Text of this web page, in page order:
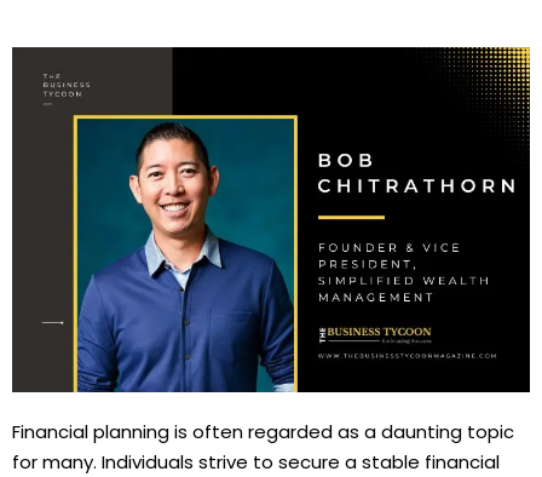
Financial planning is often regarded as a daunting topic
for many. Individuals strive to secure a stable financial